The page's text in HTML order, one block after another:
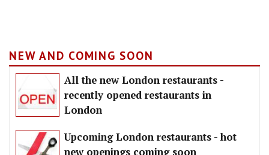
NEW AND COMING SOON
All the new London restaurants -
recently opened restaurants in
London
Upcoming London restaurants - hot
new openings coming soon